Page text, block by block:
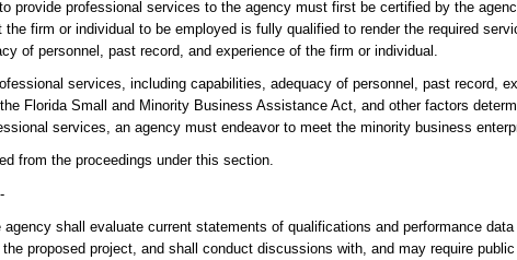
provide professional services to the agency must first be certified by the
firm or individual to be employed is fully qualified to render the required
of personnel, past record, and experience of the firm or individual.
services, including capabilities, adequacy of personnel, past record,
Florida Small and Minority Business Assistance Act, and other factors
services, an agency must endeavor to meet the minority business
from the proceedings under this section.
shall evaluate current statements of qualifications and performance
proposed project, and shall conduct discussions with, and may require